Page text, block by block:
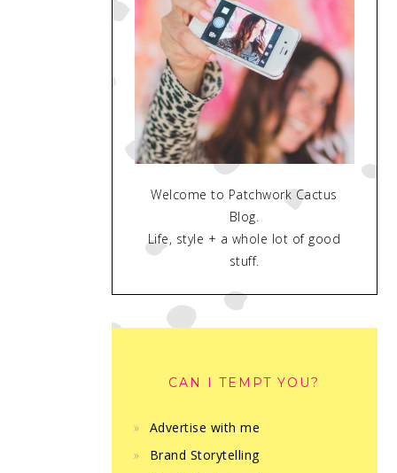
Welcome to Patchwork Cactus
Blog.
Life, style + a whole lot of good
stuff.
CAN I TEMPT YOU?
Advertise with me
Brand Storytelling